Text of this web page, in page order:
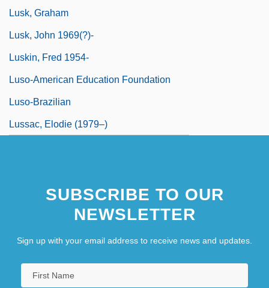
Lusk, Graham
Lusk, John 1969(?)-
Luskin, Fred 1954-
Luso-American Education Foundation
Luso-Brazilian
Lussac, Elodie (1979–)
SUBSCRIBE TO OUR
NEWSLETTER
Sign up with your email address to receive news and updates.